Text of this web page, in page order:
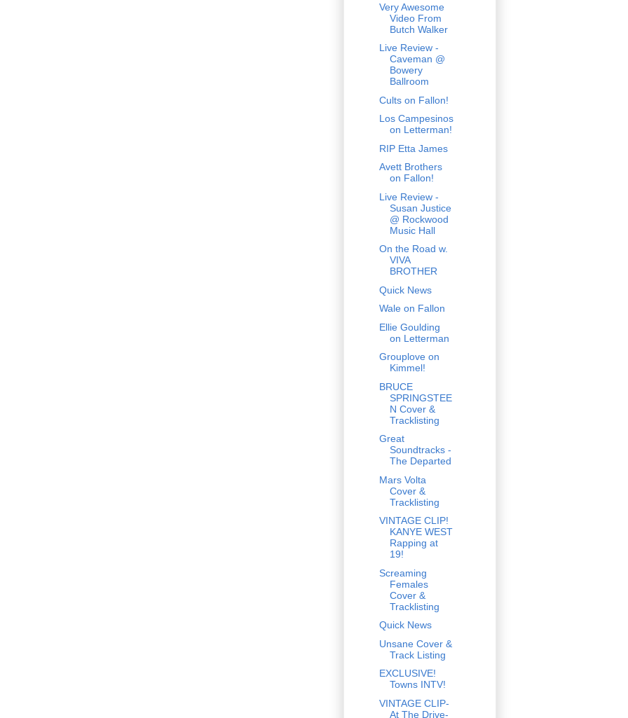
Very Awesome
Video From
Butch Walker
Live Review -
Caveman @
Bowery
Ballroom
Cults on Fallon!
Los Campesinos
on Letterman!
RIP Etta James
Avett Brothers
on Fallon!
Live Review -
Susan Justice
@ Rockwood
Music Hall
On the Road w.
VIVA
BROTHER
Quick News
Wale on Fallon
Ellie Goulding
on Letterman
Grouplove on
Kimmel!
BRUCE
SPRINGSTEE
N Cover &
Tracklisting
Great
Soundtracks -
The Departed
Mars Volta
Cover &
Tracklisting
VINTAGE CLIP!
KANYE WEST
Rapping at
19!
Screaming
Females
Cover &
Tracklisting
Quick News
Unsane Cover &
Track Listing
EXCLUSIVE!
Towns INTV!
VINTAGE CLIP-
At The Drive-